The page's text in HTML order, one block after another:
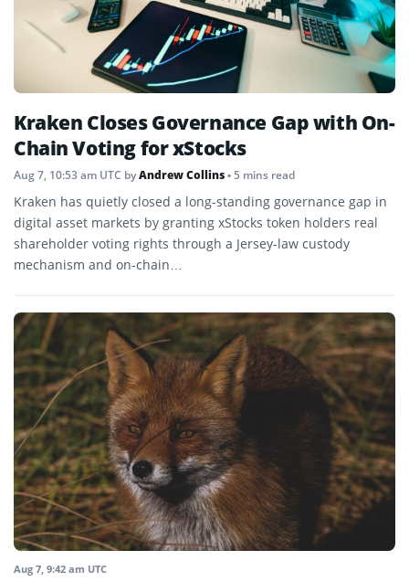
Kraken Closes Governance Gap with On-
Chain Voting for xStocks
Aug 7, 10:53 am UTC byAndrew Collins• 5 mins read
Kraken has quietly closed a long-standing governance gap in
digital asset markets by granting xStocks token holders real
shareholder voting rights through a Jersey-law custody
mechanism and on-chain…
Aug 7, 9:42 am UTC